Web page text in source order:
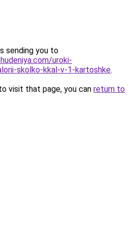
sending you to
uroki-
skolko-kkal-v-1-kartoshke.
visit that page, you can return to